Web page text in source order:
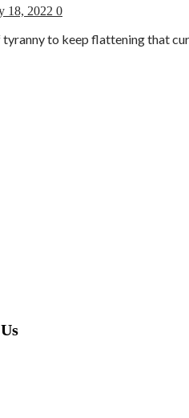
18, 2022 0
to keep flattening that